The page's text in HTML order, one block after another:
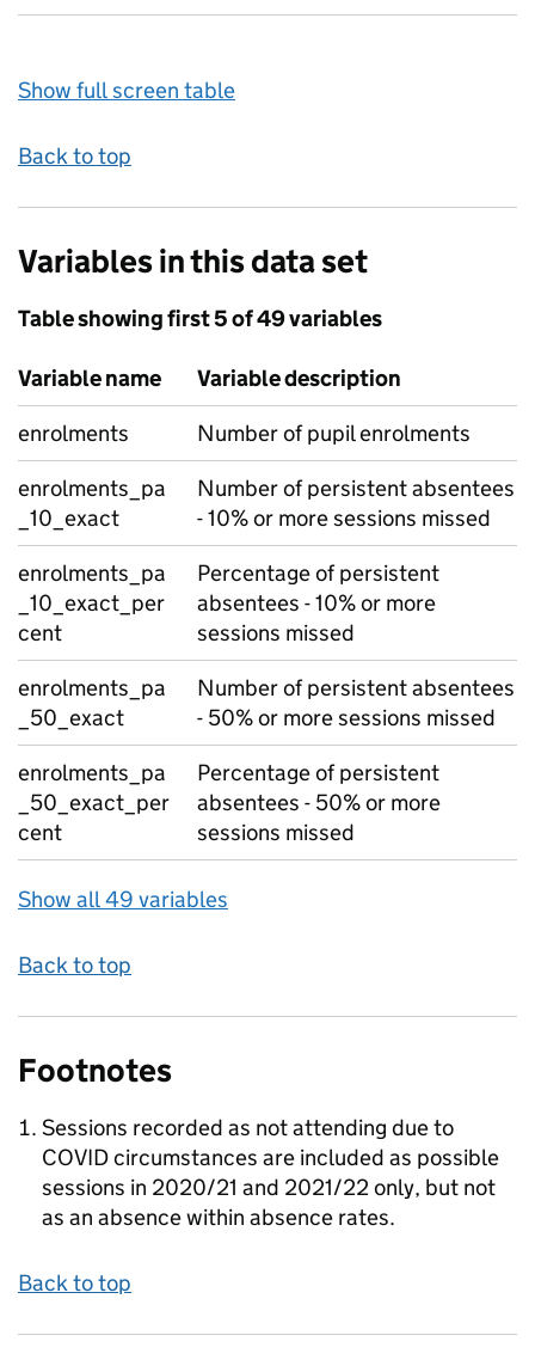
Show full screen table
Back to top
Variables in this data set
Table showing first 5 of 49 variables
Variable name
Variable description
enrolments
Number of pupil enrolments
enrolments_pa
_10_exact
Number of persistent absentees
- 10% or more sessions missed
enrolments_pa
_10_exact_per
cent
Percentage of persistent
absentees - 10% or more
sessions missed
enrolments_pa
_50_exact
Number of persistent absentees
- 50% or more sessions missed
enrolments_pa
_50_exact_per
cent
Percentage of persistent
absentees - 50% or more
sessions missed
Show all 49 variables
Back to top
Footnotes
Sessions recorded as not attending due to
COVID circumstances are included as possible
sessions in 2020/21 and 2021/22 only, but not
as an absence within absence rates.
Back to top